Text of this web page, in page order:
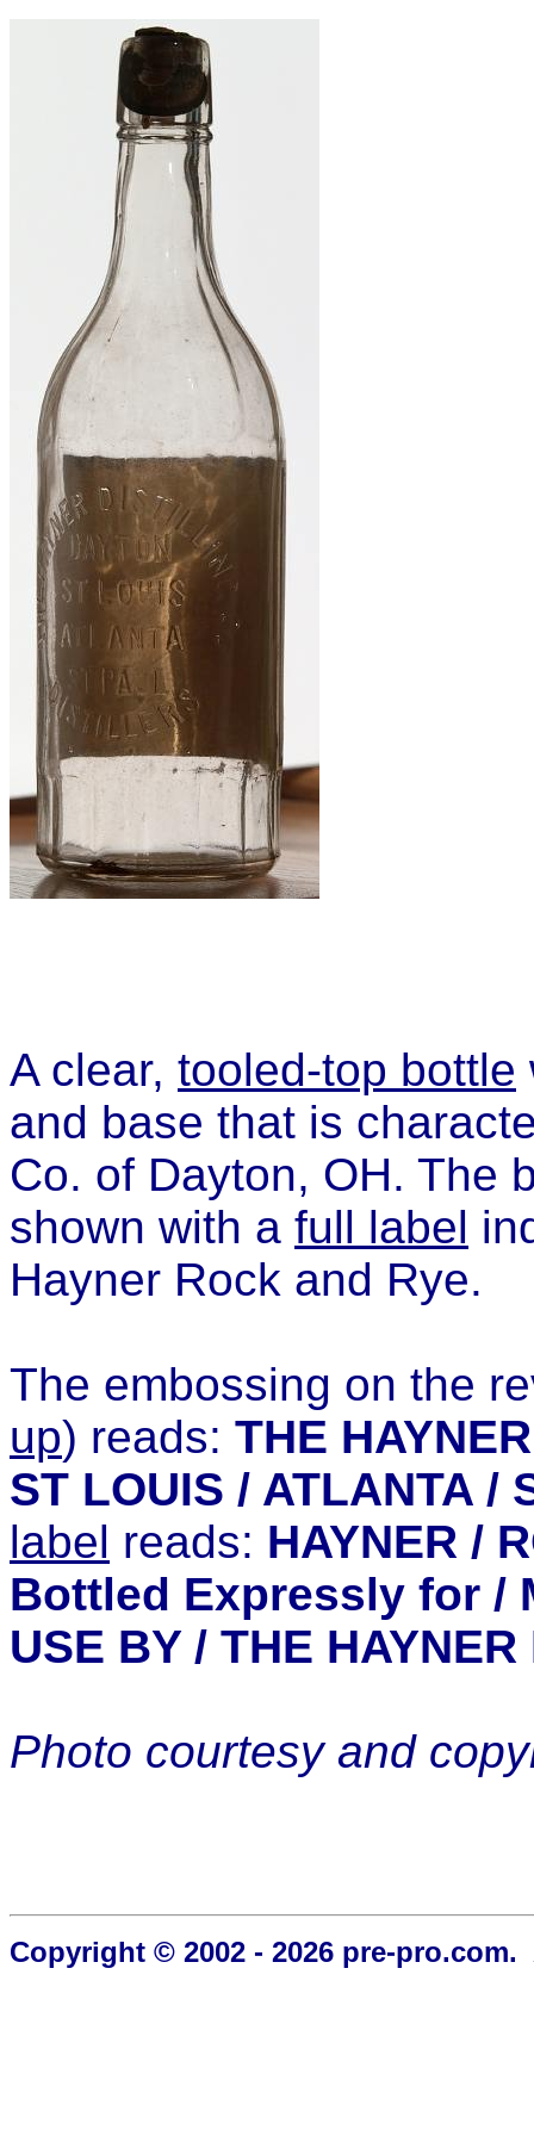
A clear, tooled-top bottle
and base that is
Co. of Dayton, OH. The
shown with a full label
Hayner Rock and Rye.
The embossing on the
up) reads: THE
ST LOUIS / ATLANTA /
label reads: HAYNER /
Bottled Expressly for /
USE BY / THE
Photo courtesy and
Copyright © 2002 - 2026 pre-